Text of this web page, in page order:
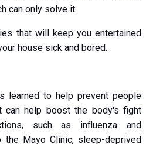
can only solve it.
that will keep you entertained
house sick and bored.
learned to help prevent people
help boost the body's fight
such as influenza and
the Mayo Clinic, sleep-deprived